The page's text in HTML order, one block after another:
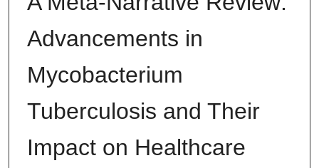
Advancements in
Mycobacterium
Tuberculosis and Their
Impact on Healthcare